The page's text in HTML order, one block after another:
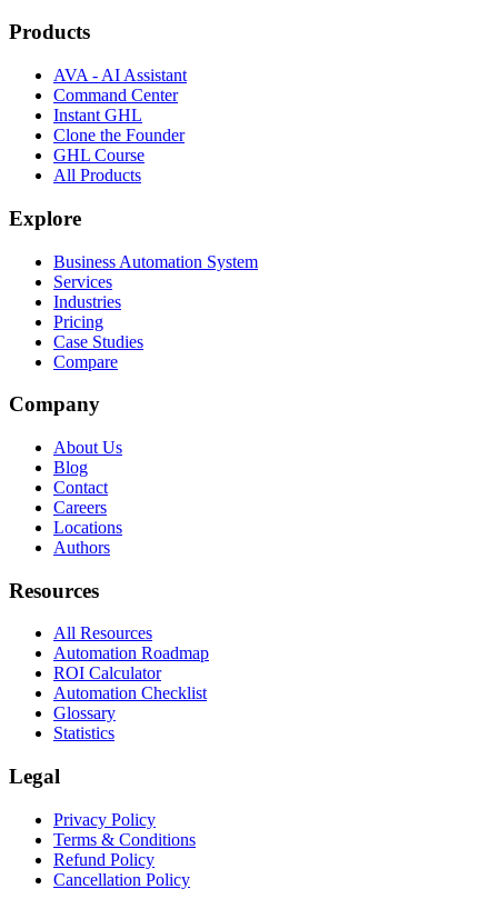
Products
AVA - AI Assistant
Command Center
Instant GHL
Clone the Founder
GHL Course
All Products
Explore
Business Automation System
Services
Industries
Pricing
Case Studies
Compare
Company
About Us
Blog
Contact
Careers
Locations
Authors
Resources
All Resources
Automation Roadmap
ROI Calculator
Automation Checklist
Glossary
Statistics
Legal
Privacy Policy
Terms & Conditions
Refund Policy
Cancellation Policy